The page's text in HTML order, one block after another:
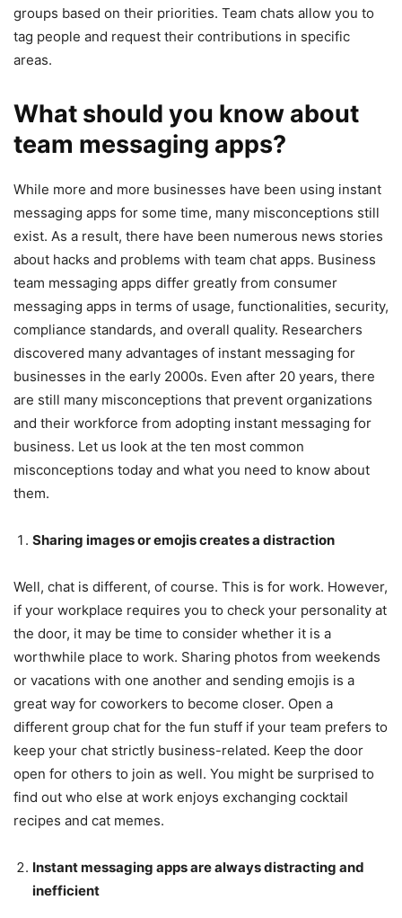
groups based on their priorities. Team chats allow you to
tag people and request their contributions in specific
areas.
What should you know about
team messaging apps?
While more and more businesses have been using instant
messaging apps for some time, many misconceptions still
exist. As a result, there have been numerous news stories
about hacks and problems with team chat apps. Business
team messaging apps differ greatly from consumer
messaging apps in terms of usage, functionalities, security,
compliance standards, and overall quality. Researchers
discovered many advantages of instant messaging for
businesses in the early 2000s. Even after 20 years, there
are still many misconceptions that prevent organizations
and their workforce from adopting instant messaging for
business. Let us look at the ten most common
misconceptions today and what you need to know about
them.
Sharing images or emojis creates a distraction
Well, chat is different, of course. This is for work. However,
if your workplace requires you to check your personality at
the door, it may be time to consider whether it is a
worthwhile place to work. Sharing photos from weekends
or vacations with one another and sending emojis is a
great way for coworkers to become closer. Open a
different group chat for the fun stuff if your team prefers to
keep your chat strictly business-related. Keep the door
open for others to join as well. You might be surprised to
find out who else at work enjoys exchanging cocktail
recipes and cat memes.
Instant messaging apps are always distracting and
inefficient